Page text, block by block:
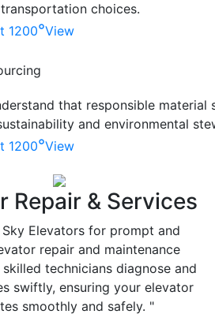
choices.
1200°View
that responsible material
and environmental
1200°View
Repair & Services
Elevators for prompt and
repair and maintenance
skilled technicians diagnose and
swiftly, ensuring your elevator
smoothly and safely. "